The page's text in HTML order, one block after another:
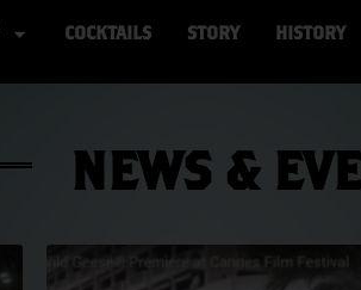
COCKTAILS STORY HISTORY
NEWS &